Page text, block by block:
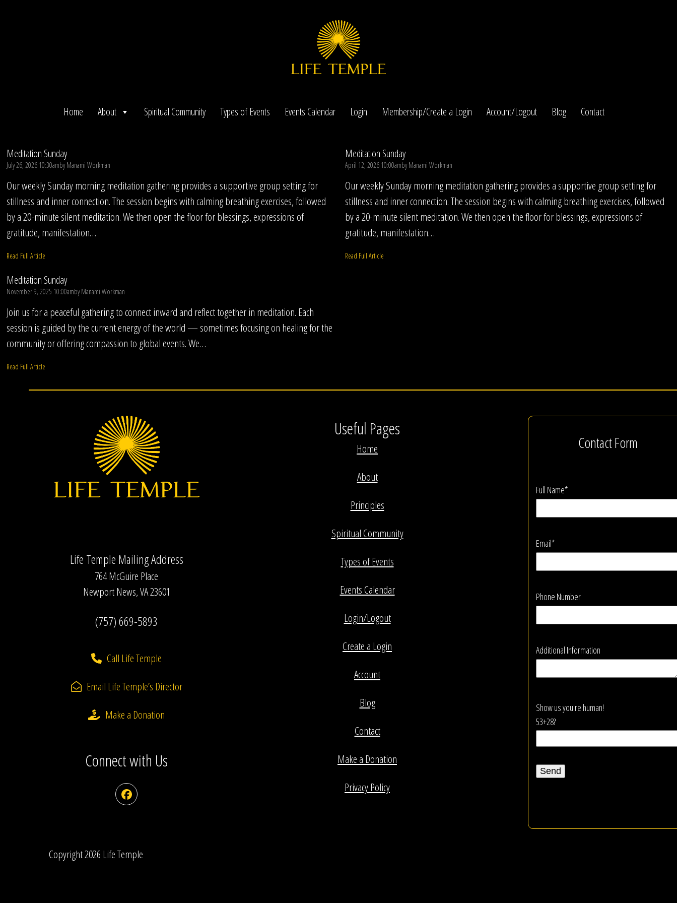
Home About Spiritual Community Types of Events Events Calendar Login Membership/Create a Login Account/Logout Blog Contact
Meditation Sunday
July 26, 2026 10:30ambyManami Workman
Our weekly Sunday morning meditation gathering provides a supportive group setting for
stillness and inner connection. The session begins with calming breathing exercises, followed
by a 20-minute silent meditation. We then open the floor for blessings, expressions of
gratitude, manifestation…
Read Full Article
Meditation Sunday
April 12, 2026 10:00ambyManami Workman
Our weekly Sunday morning meditation gathering provides a supportive group setting for
stillness and inner connection. The session begins with calming breathing exercises, followed
by a 20-minute silent meditation. We then open the floor for blessings, expressions of
gratitude, manifestation…
Read Full Article
Meditation Sunday
November 9, 2025 10:00ambyManami Workman
Join us for a peaceful gathering to connect inward and reflect together in meditation. Each
session is guided by the current energy of the world — sometimes focusing on healing for the
community or offering compassion to global events. We…
Read Full Article
Life Temple Mailing Address
764 McGuire Place
Newport News, VA 23601
(757) 669-5893
Call Life Temple
Email Life Temple’s Director
Make a Donation
Connect with Us
Facebook
Useful Pages
Home
About
Principles
Spiritual Community
Types of Events
Events Calendar
Login/Logout
Create a Login
Account
Blog
Contact
Make a Donation
Privacy Policy
Contact Form
Full Name*
Email*
Phone Number
Additional Information
Show us you're human!
53+28?
Copyright 2026 Life Temple